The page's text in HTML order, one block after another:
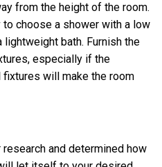
from the height of the room.
to choose a shower with a low
bath. Furnish the
especially if the
fixtures will make the room
research and determined how